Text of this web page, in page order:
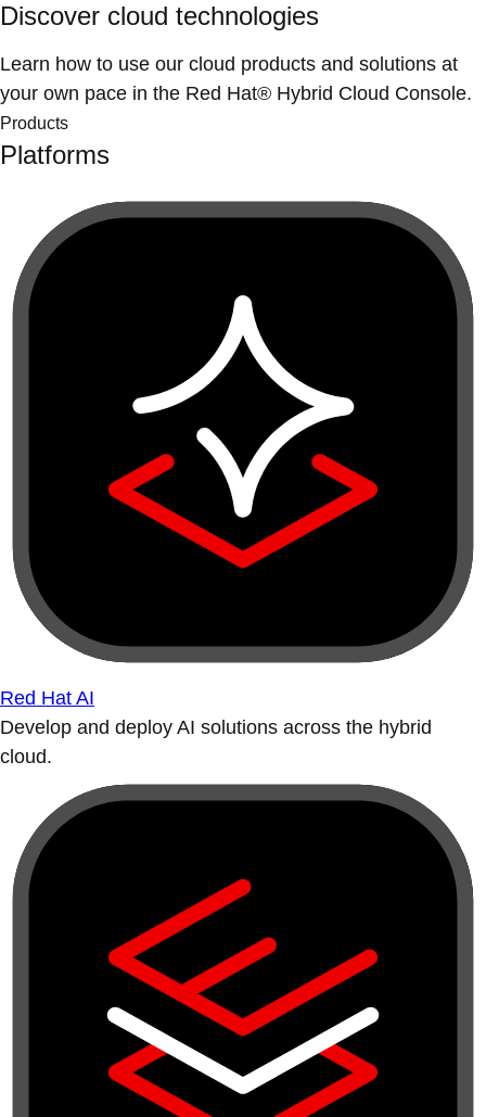
Discover cloud technologies
Learn how to use our cloud products and solutions at
your own pace in the Red Hat® Hybrid Cloud Console.
Products
Platforms
Red Hat AI
Develop and deploy AI solutions across the hybrid
cloud.